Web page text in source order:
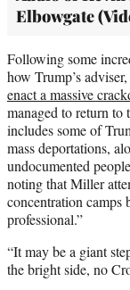
Elbowgate
Following some
how Trump’s
enact a massive
managed to return to
includes some of
mass deportations,
undocumented
noting that Miller
concentration
professional.”
“It may be a giant
the bright side, no